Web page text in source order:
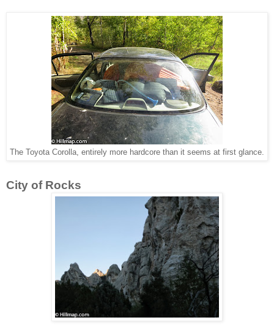
The Toyota Corolla, entirely more hardcore than it seems at first glance.
City of Rocks